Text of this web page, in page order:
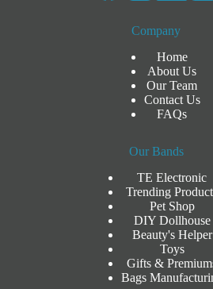
Company
Home
About Us
Our Team
Contact Us
FAQs
Our Bands
TE Electronic
Trending
Pet Shop
DIY Dollhouse
Beauty's Helper
Toys
Gifts &
Bags